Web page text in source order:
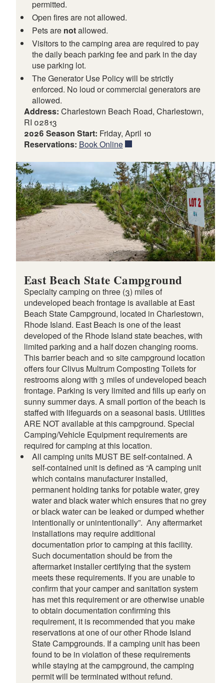
permitted.
Open fires are not allowed.
Pets are notallowed.
Visitors to the camping area are required to pay
the daily beach parking fee and park in the day
use parking lot.
The Generator Use Policy will be strictly
enforced. No loud or commercial generators are
allowed.
Address: Charlestown Beach Road, Charlestown,
RI 02813
2026 Season Start: Friday, April 10
Reservations: Book Online
East Beach State Campground
Specialty camping on three (3) miles of
undeveloped beach frontage is available at East
Beach State Campground, located in Charlestown,
Rhode Island. East Beach is one of the least
developed of the Rhode Island state beaches, with
limited parking and a half dozen changing rooms.
This barrier beach and 10 site campground location
offers four Clivus Multrum Composting Toilets for
restrooms along with 3 miles of undeveloped beach
frontage. Parking is very limited and fills up early on
sunny summer days. A small portion of the beach is
staffed with lifeguards on a seasonal basis. Utilities
ARE NOT available at this campground. Special
Camping/Vehicle Equipment requirements are
required for camping at this location.
All camping units MUST BE self-contained. A
self-contained unit is defined as “A camping unit
which contains manufacturer installed,
permanent holding tanks for potable water, grey
water and black water which ensures that no grey
or black water can be leaked or dumped whether
intentionally or unintentionally”. Any aftermarket
installations may require additional
documentation prior to camping at this facility.
Such documentation should be from the
aftermarket installer certifying that the system
meets these requirements. If you are unable to
confirm that your camper and sanitation system
has met this requirement or are otherwise unable
to obtain documentation confirming this
requirement, it is recommended that you make
reservations at one of our other Rhode Island
State Campgrounds. If a camping unit has been
found to be in violation of these requirements
while staying at the campground, the camping
permit will be terminated without refund.